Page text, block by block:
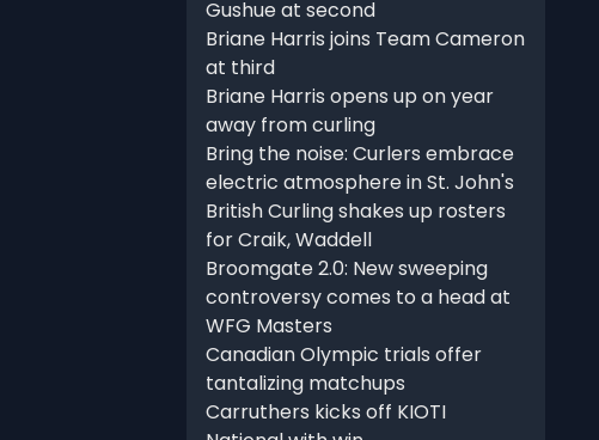
Gushue at second
Briane Harris joins Team Cameron
at third
Briane Harris opens up on year
away from curling
Bring the noise: Curlers embrace
electric atmosphere in St. John's
British Curling shakes up rosters
for Craik, Waddell
Broomgate 2.0: New sweeping
controversy comes to a head at
WFG Masters
Canadian Olympic trials offer
tantalizing matchups
Carruthers kicks off KIOTI